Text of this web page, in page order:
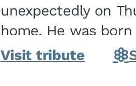
unexpectedly on
home. He was
Kankakee, IL, the
Visit tribute